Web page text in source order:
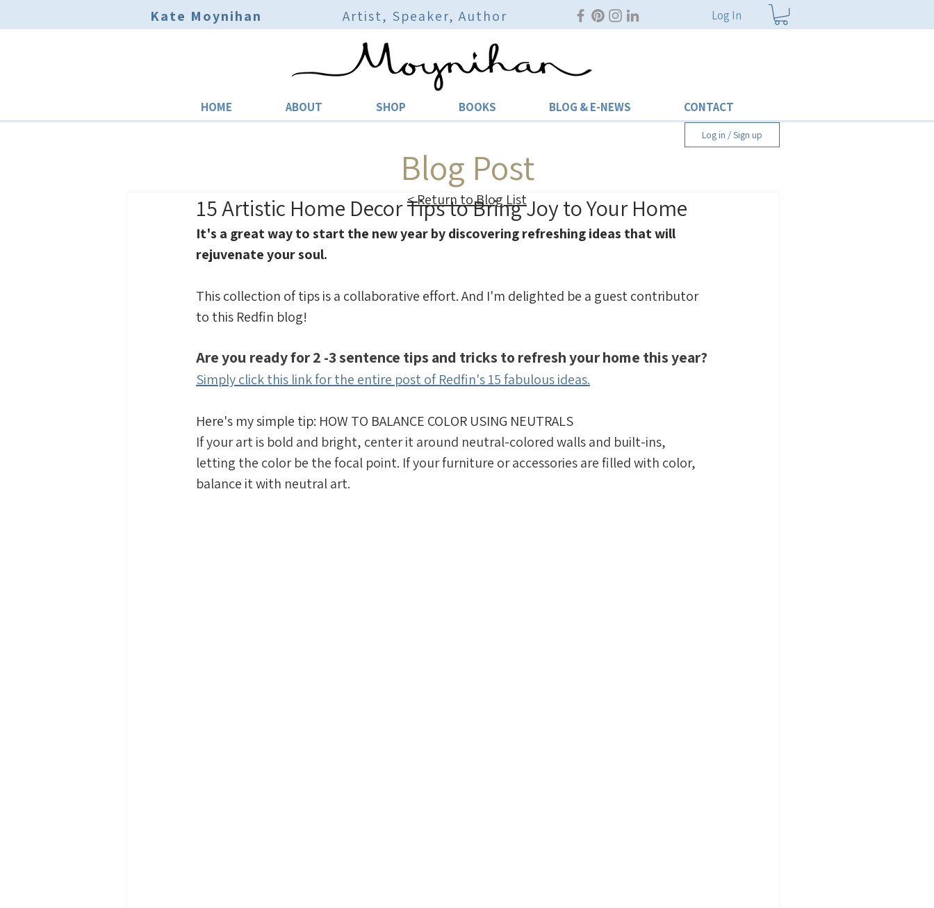
Kate Moynihan Artist, Speaker, Author Log In
HOME ABOUT SHOP BOOKS BLOG & E-NEWS CONTACT
Log in / Sign up
15 Artistic Home Decor Tips to Bring Joy to Your Home
It's a great way to start the new year by discovering refreshing ideas that will
rejuvenate your soul.
This collection of tips is a collaborative effort. And I'm delighted be a guest contributor
to this Redfin blog!
Are you ready for 2 -3 sentence tips and tricks to refresh your home this year?
Simply click this link for the entire post of Redfin's 15 fabulous ideas.
Here's my simple tip: HOW TO BALANCE COLOR USING NEUTRALS
If your art is bold and bright, center it around neutral-colored walls and built-ins,
letting the color be the focal point. If your furniture or accessories are filled with color,
balance it with neutral art.
Blog Post
< Return to Blog List